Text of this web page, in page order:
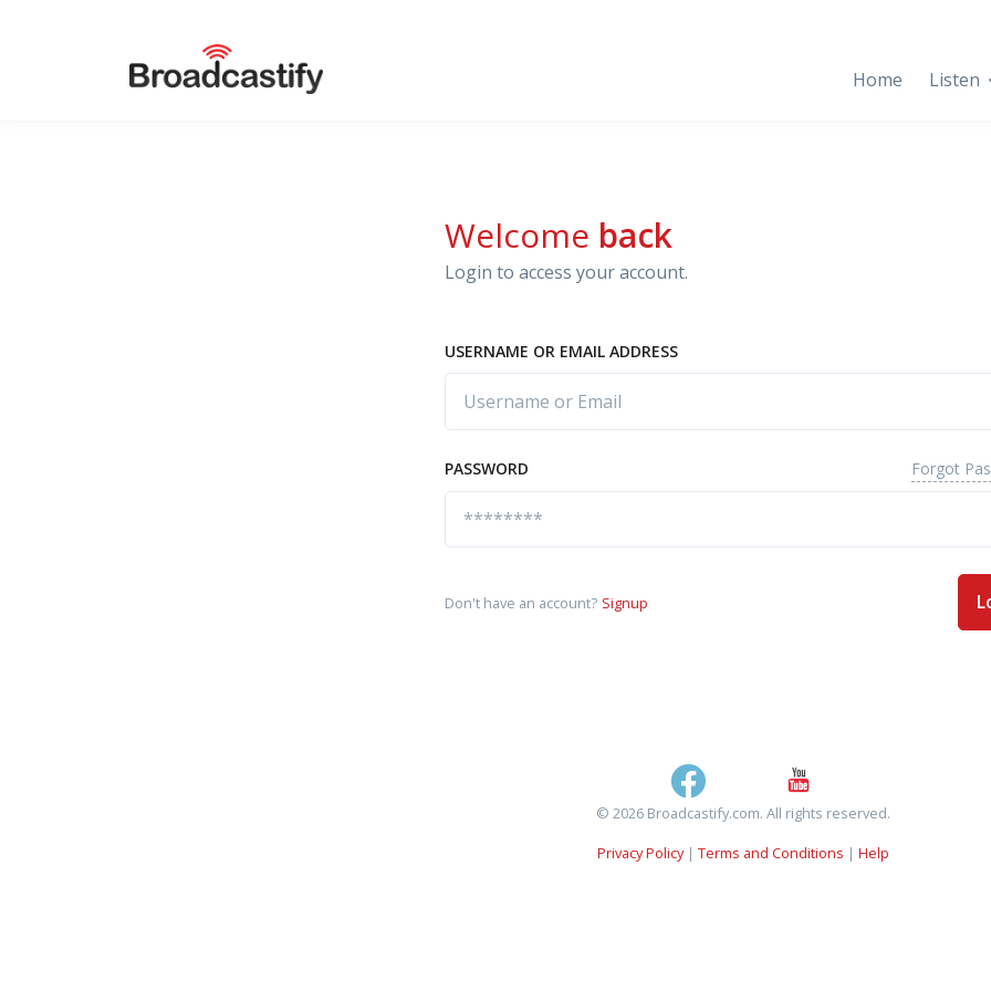
Home Listen
Welcome back
Login to access your account.
USERNAME OR EMAIL ADDRESS
PASSWORD Forgot
Don't have an account? Signup
© 2026 Broadcastify.com. All rights reserved.
Privacy Policy| Terms and Conditions | Help